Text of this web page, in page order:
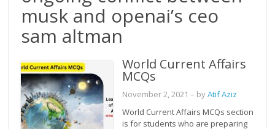
musk and openai’s ceo
sam altman
World Current Affairs
MCQs
November 2, 2021 – byAtif Aziz
World Current Affairs MCQs section
is for students who are preparing